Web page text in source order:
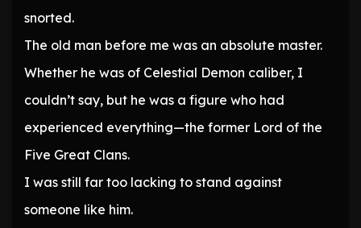
snorted.
The old man before me was an absolute master.
Whether he was of Celestial Demon caliber, I
couldn’t say, but he was a figure who had
experienced everything—the former Lord of the
Five Great Clans.
I was still far too lacking to stand against
someone like him.